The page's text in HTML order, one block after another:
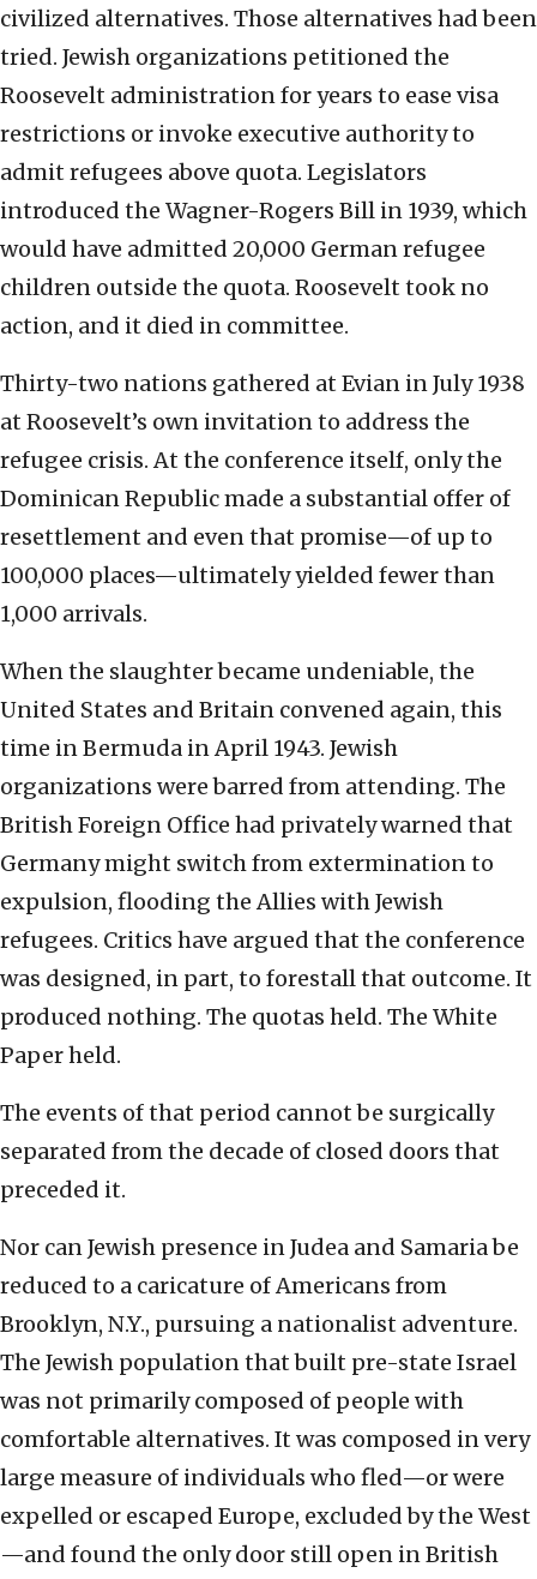
civilized alternatives. Those alternatives had been
tried. Jewish organizations petitioned the
Roosevelt administration for years to ease visa
restrictions or invoke executive authority to
admit refugees above quota. Legislators
introduced the Wagner-Rogers Bill in 1939, which
would have admitted 20,000 German refugee
children outside the quota. Roosevelt took no
action, and it died in committee.
Thirty-two nations gathered at Evian in July 1938
at Roosevelt’s own invitation to address the
refugee crisis. At the conference itself, only the
Dominican Republic made a substantial offer of
resettlement and even that promise—of up to
100,000 places—ultimately yielded fewer than
1,000 arrivals.
When the slaughter became undeniable, the
United States and Britain convened again, this
time in Bermuda in April 1943. Jewish
organizations were barred from attending. The
British Foreign Office had privately warned that
Germany might switch from extermination to
expulsion, flooding the Allies with Jewish
refugees. Critics have argued that the conference
was designed, in part, to forestall that outcome. It
produced nothing. The quotas held. The White
Paper held.
The events of that period cannot be surgically
separated from the decade of closed doors that
preceded it.
Nor can Jewish presence in Judea and Samaria be
reduced to a caricature of Americans from
Brooklyn, N.Y., pursuing a nationalist adventure.
The Jewish population that built pre-state Israel
was not primarily composed of people with
comfortable alternatives. It was composed in very
large measure of individuals who fled—or were
expelled or escaped Europe, excluded by the West
—and found the only door still open in British